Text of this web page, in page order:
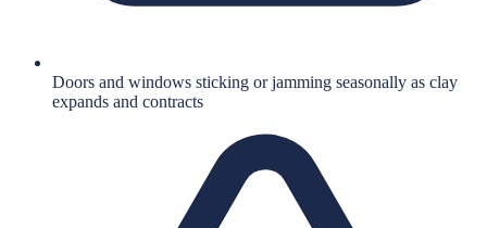
Doors and windows sticking or jamming seasonally as clay
expands and contracts